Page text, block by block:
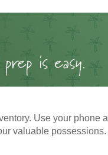
Use your phone
valuable possessions.